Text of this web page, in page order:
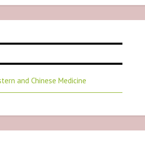
and Chinese Medicine